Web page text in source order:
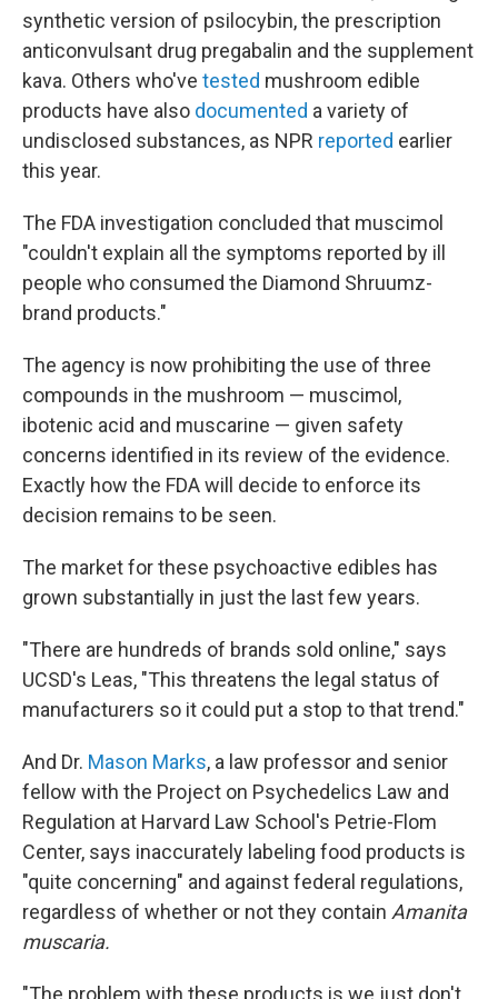
synthetic version of psilocybin, the prescription
anticonvulsant drug pregabalin and the supplement
kava. Others who've tested mushroom edible
products have also documented a variety of
undisclosed substances, as NPR reported earlier
this year.
The FDA investigation concluded that muscimol
"couldn't explain all the symptoms reported by ill
people who consumed the Diamond Shruumz-
brand products."
The agency is now prohibiting the use of three
compounds in the mushroom — muscimol,
ibotenic acid and muscarine — given safety
concerns identified in its review of the evidence.
Exactly how the FDA will decide to enforce its
decision remains to be seen.
The market for these psychoactive edibles has
grown substantially in just the last few years.
"There are hundreds of brands sold online," says
UCSD's Leas, "This threatens the legal status of
manufacturers so it could put a stop to that trend."
And Dr. Mason Marks, a law professor and senior
fellow with the Project on Psychedelics Law and
Regulation at Harvard Law School's Petrie-Flom
Center, says inaccurately labeling food products is
"quite concerning" and against federal regulations,
regardless of whether or not they contain Amanita
muscaria.
"The problem with these products is we just don't